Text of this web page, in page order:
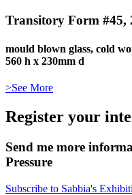
Transitory Form #45,
mould blown glass, cold
560 h x 230mm d
>See More
Register your
Send me more
Pressure
Subscribe to Sabbia's